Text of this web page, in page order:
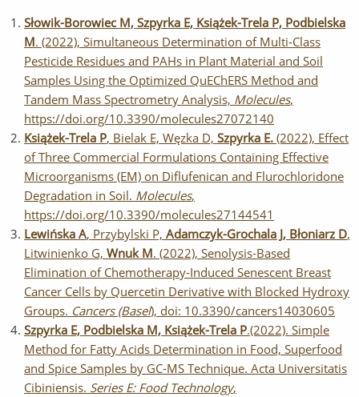
Słowik-Borowiec M, Szpyrka E, Książek-Trela P, Podbielska
M. (2022), Simultaneous Determination of Multi-Class
Pesticide Residues and PAHs in Plant Material and Soil
Samples Using the Optimized QuEChERS Method and
Tandem Mass Spectrometry Analysis, Molecules,
https://doi.org/10.3390/molecules27072140
Książek-Trela P, Bielak E, Węzka D, Szpyrka E. (2022), Effect
of Three Commercial Formulations Containing Effective
Microorganisms (EM) on Diflufenican and Flurochloridone
Degradation in Soil. Molecules,
https://doi.org/10.3390/molecules27144541
Lewińska A, Przybylski P, Adamczyk-Grochala J, Błoniarz D,
Litwinienko G, Wnuk M. (2022), Senolysis-Based
Elimination of Chemotherapy-Induced Senescent Breast
Cancer Cells by Quercetin Derivative with Blocked Hydroxy
Groups. Cancers (Basel), doi: 10.3390/cancers14030605
Szpyrka E, Podbielska M, Książek-Trela P.(2022). Simple
Method for Fatty Acids Determination in Food, Superfood
and Spice Samples by GC-MS Technique. Acta Universitatis
Cibiniensis. Series E: Food Technology,